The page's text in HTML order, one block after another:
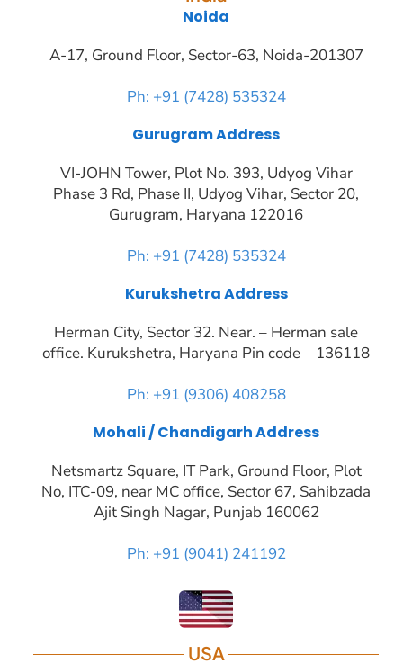
Noida
A-17, Ground Floor, Sector-63, Noida-201307
Ph: +91 (7428) 535324
Gurugram Address
VI-JOHN Tower, Plot No. 393, Udyog Vihar
Phase 3 Rd, Phase II, Udyog Vihar, Sector 20,
Gurugram, Haryana 122016
Ph: +91 (7428) 535324
Kurukshetra Address
Herman City, Sector 32. Near. – Herman sale
office. Kurukshetra, Haryana Pin code – 136118
Ph: +91 (9306) 408258
Mohali / Chandigarh Address
Netsmartz Square, IT Park, Ground Floor, Plot
No, ITC-09, near MC office, Sector 67, Sahibzada
Ajit Singh Nagar, Punjab 160062
Ph: +91 (9041) 241192
USA